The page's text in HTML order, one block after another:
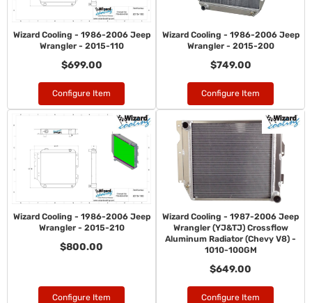
Wizard Cooling - 1986-2006 Jeep
Wrangler - 2015-110
$699.00
Configure Item
Wizard Cooling - 1986-2006 Jeep
Wrangler - 2015-200
$749.00
Configure Item
Wizard Cooling - 1986-2006 Jeep
Wrangler - 2015-210
$800.00
Configure Item
Wizard Cooling - 1987-2006 Jeep
Wrangler (YJ&TJ) Crossflow
Aluminum Radiator (Chevy V8) -
1010-100GM
$649.00
Configure Item